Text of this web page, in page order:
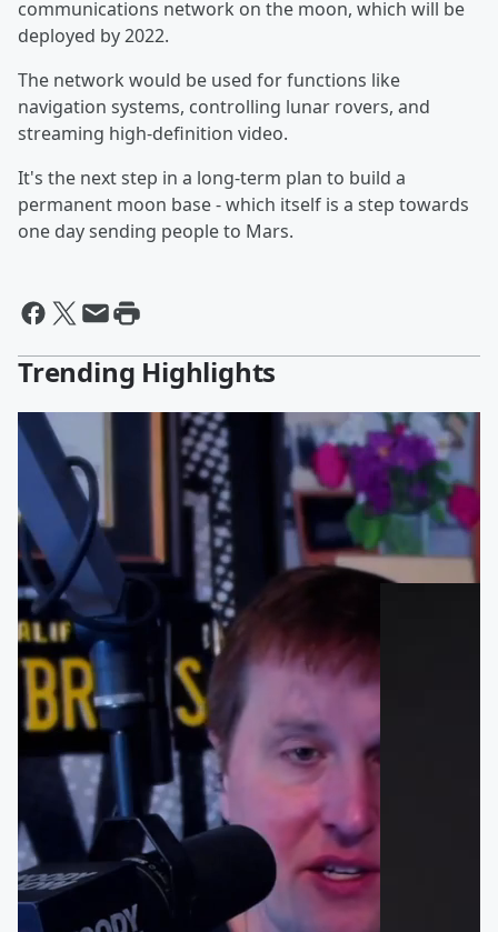
communications network on the moon, which will be
deployed by 2022.
The network would be used for functions like
navigation systems, controlling lunar rovers, and
streaming high-definition video.
It's the next step in a long-term plan to build a
permanent moon base - which itself is a step towards
one day sending people to Mars.
Trending Highlights